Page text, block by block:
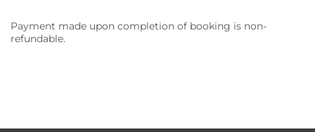
Payment made upon completion of booking is non-
refundable.